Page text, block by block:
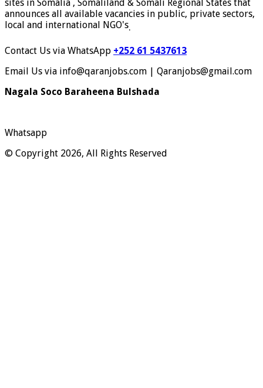
sites in Somalia , Somaliland & Somali Regional States that
announces all available vacancies in public, private sectors,
local and international NGO's.
Contact Us via WhatsApp +252 61 5437613
Email Us via info@qaranjobs.com | Qaranjobs@gmail.com
Nagala Soco Baraheena Bulshada
Whatsapp
© Copyright 2026, All Rights Reserved